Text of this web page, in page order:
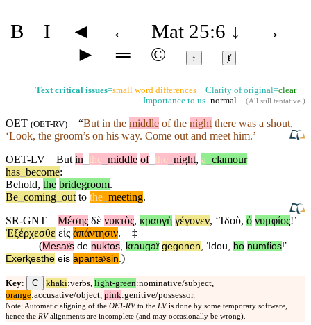
B I ◄ ← Mat 25:6 ↓
→
►
═ © ↕ ⱦ
Text critical issues=small word differences Clarity of original=clear
Importance to us=normal (All still tentative.)
OET (OET-RV) “But in the middle of the nightthere was a shout,
‘Look, the groom’s on his way. Come out and meet him.’
OET-LV
But in the middle of_ the night, a clamour
has become:
Behold, the bridegroom.
Be coming out to the meeting.
SR-GNT
Μέσης δὲ νυκτὸς, κραυγὴ γέγονεν, ‘Ἰδοὺ, ὁ νυμφίος!’
Ἐξέρχεσθε εἰς ἀπάντησιν.
‡
(Mesaʸs de nuktos, kraugaʸ gegonen, ‘ Idou, ho numfios!’
Exerⱪesthe eis apantaʸsin.)
Key: C khaki:verbs, light-green:nominative/subject,
orange:accusative/object, pink:genitive/possessor.
Note: Automatic aligning of the OET-RV to the LV is done by some temporary software,
hence the RV alignments are incomplete (and may occasionally be wrong).